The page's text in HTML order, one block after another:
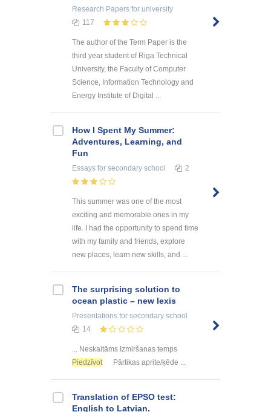
Research Papers for university
117
The author of the Term Paper is the
third year student of Riga Technical
University, the Faculty of Computer
Science, Information Technology and
Energy Institute of Digital ...
How I Spent My Summer:
Adventures, Learning, and
Fun
Essays for secondary school 2
This summer was one of the most
exciting and memorable ones in my
life. I had the opportunity to spend time
with my family and friends, explore
new places, learn new skills, and ...
The surprising solution to
ocean plastic – new lexis
Presentations for secondary school
14
... Neskaitāms Izmiršanas temps
Piedzīvot
Pārtikas aprite/ķēde ...
Translation of EPSO test:
English to Latvian.